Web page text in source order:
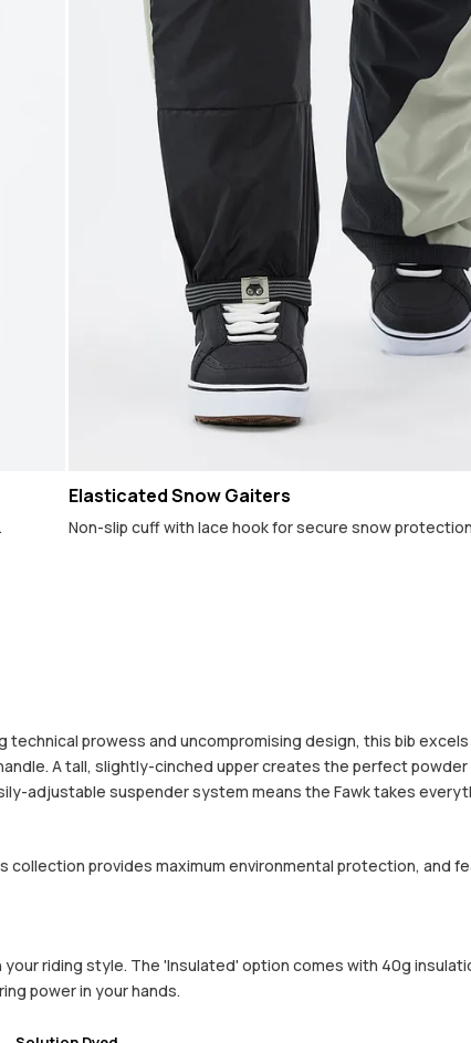
Elasticated Snow Gaiters
Non-slip cuff with lace hook for secure snow
technical prowess and uncompromising design, this bib
A tall, slightly-cinched upper creates the perfect
adjustable suspender system means the Fawk takes
collection provides maximum environmental protection,
riding style. The 'Insulated' option comes with 40g
power in your hands.